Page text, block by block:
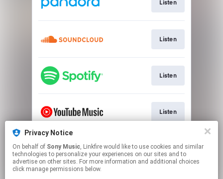
Privacy Notice
On behalf of Sony Music, Linkfire would like to use cookies and similar
technologies to personalize your experiences on our sites and to
advertise on other sites. For more information and additional choices
click manage permissions below.
Listen
Listen
Listen
Listen
Watch